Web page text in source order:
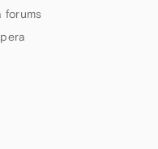
forums